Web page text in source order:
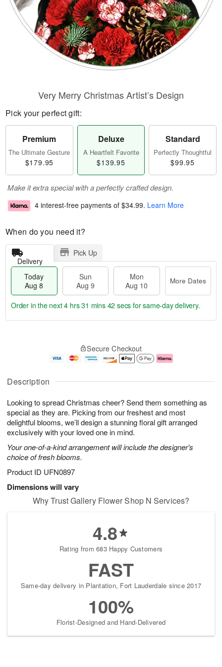
Description
Looking to spread Christmas cheer? Send them something as
special as they are. Picking from our freshest and most
delightful blooms, we’ll design a stunning floral gift arranged
exclusively with your loved one in mind.
Your one-of-a-kind arrangement will include the designer's
choice of fresh blooms.
Product ID UFN0897
Dimensions will vary
Very Merry Christmas Artist’s Design
Pick your perfect gift:
Premium
The Ultimate Gesture
$179.95
Deluxe
A Heartfelt Favorite
$139.95
Standard
Perfectly Thoughtful
$99.95
Make it extra special with a perfectly crafted design.
4 interest-free payments of $34.99. Learn More
When do you need it?
Delivery
Pick Up
Today
Aug 8
Sun
Aug 9
Mon
Aug 10
More Dates
u
8
g
g
e
t
s
Order in the next4 hrs 31 mins 41 secs for same-day delivery.
Secure Checkout
Why Trust Gallery Flower Shop N Services?
4.8
Rating from 683 Happy Customers
FAST
Same-day delivery in Plantation, Fort Lauderdale since 2017
100%
Florist-Designed and Hand-Delivered